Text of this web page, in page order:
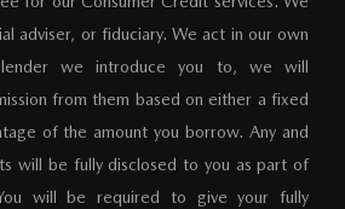
adviser, or fiduciary. We act in our own
lender we introduce you to, we will
from them based on either a fixed
of the amount you borrow. Any and
will be fully disclosed to you as part of
will be required to give your fully